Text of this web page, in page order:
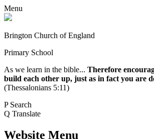
Menu
Brington Church of England
Primary School
As we learn in the bible... Therefore
build each other up, just as in fact you are
(Thessalonians 5:11)
P Search
Q Translate
Website Menu